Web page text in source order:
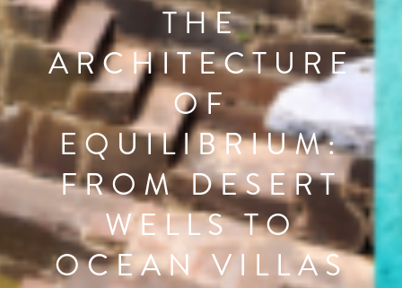
THE
ARCHITECTURE
OF
EQUILIBRIUM:
FROM DESERT
WELLS TO
OCEAN VILLAS